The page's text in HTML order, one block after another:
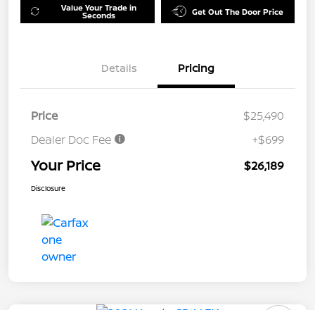
Value Your Trade in
Seconds Get Out The Door Price
Details Pricing
Price
$25,490
Dealer Doc Fee
+$699
Your Price $26,189
Disclosure